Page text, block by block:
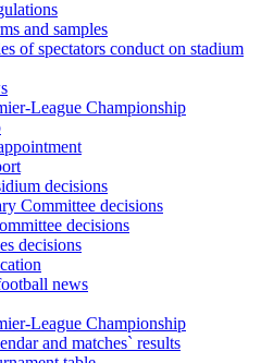
and samples
of spectators conduct on stadium
League Championship
decisions
Committee decisions
decisions
decisions
news
League Championship
and matches` results